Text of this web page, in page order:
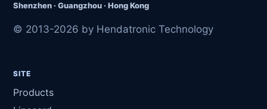
Shenzhen · Guangzhou · Hong Kong
© 2013-2026 by Hendatronic Technology
SITE
Products